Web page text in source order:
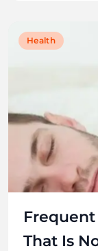
Health
That Is